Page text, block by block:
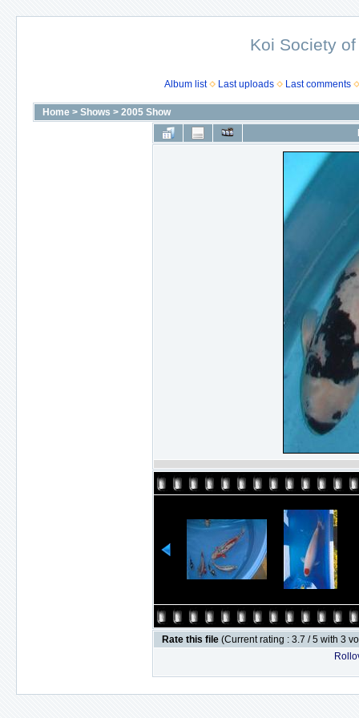
Koi Society
Album list Last uploads Last comments
Home > Shows > 2005 Show
Rate this file (Current rating : 3.7 / 5 with 3